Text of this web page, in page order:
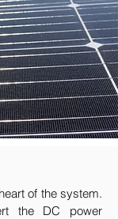
of the system.
the DC power